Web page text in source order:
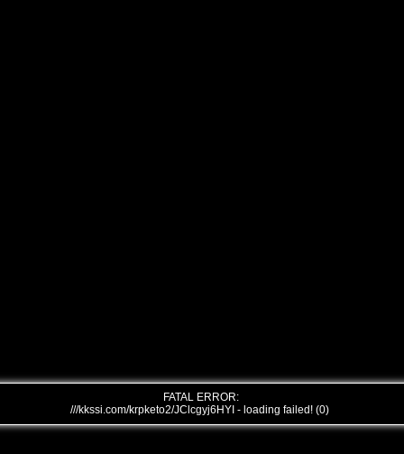
FATAL ERROR:
///kkssi.com/krpketo2/JClcgyj6HYI - loading failed! (0)